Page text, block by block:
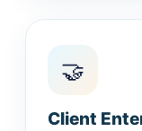
🤝
Client